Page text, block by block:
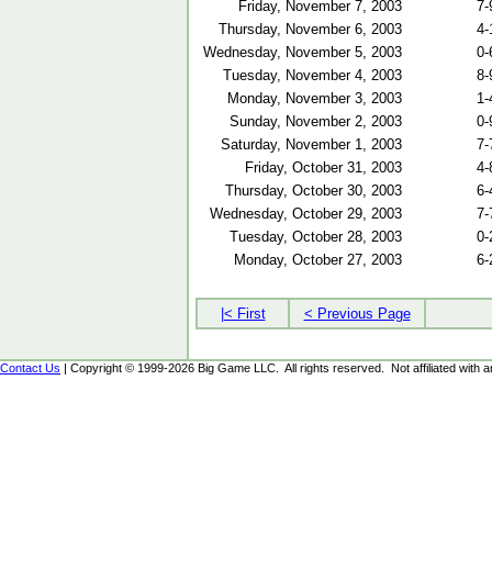
Friday, November 7, 2003
7-
Thursday, November 6, 2003
4-
Wednesday, November 5, 2003
0-
Tuesday, November 4, 2003
8-
Monday, November 3, 2003
Sunday, November 2, 2003
0-
Saturday, November 1, 2003
7-
Friday, October 31, 2003
4-
Thursday, October 30, 2003
6-
Wednesday, October 29, 2003
7-
Tuesday, October 28, 2003
0-
Monday, October 27, 2003
6-
|< First < Previous Page
Contact Us | Copyright © 1999-2026 Big Game LLC. All rights reserved. Not affiliated with